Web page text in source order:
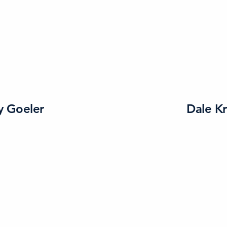
Goeler Dale